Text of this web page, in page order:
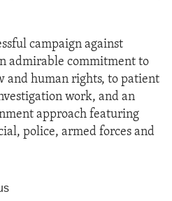
campaign against
admirable commitment to
and human rights, to patient
work, and an
approach featuring
police, armed forces and